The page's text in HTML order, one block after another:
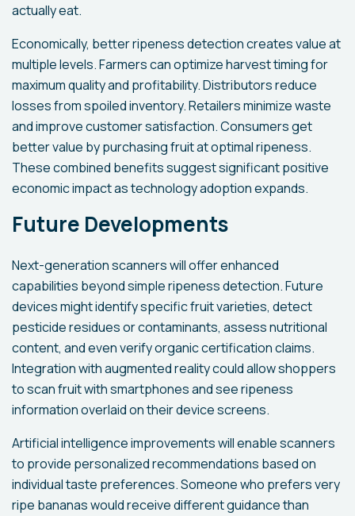
actually eat.
Economically, better ripeness detection creates value at
multiple levels. Farmers can optimize harvest timing for
maximum quality and profitability. Distributors reduce
losses from spoiled inventory. Retailers minimize waste
and improve customer satisfaction. Consumers get
better value by purchasing fruit at optimal ripeness.
These combined benefits suggest significant positive
economic impact as technology adoption expands.
Future Developments
Next-generation scanners will offer enhanced
capabilities beyond simple ripeness detection. Future
devices might identify specific fruit varieties, detect
pesticide residues or contaminants, assess nutritional
content, and even verify organic certification claims.
Integration with augmented reality could allow shoppers
to scan fruit with smartphones and see ripeness
information overlaid on their device screens.
Artificial intelligence improvements will enable scanners
to provide personalized recommendations based on
individual taste preferences. Someone who prefers very
ripe bananas would receive different guidance than